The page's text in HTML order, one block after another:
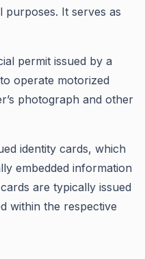
It serves as
permit issued by a
operate motorized
photograph and other
identity cards, which
embedded information
are typically issued
within the respective